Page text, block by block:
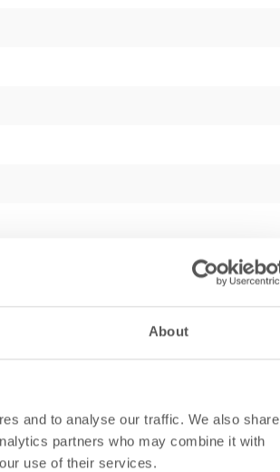
About
and to analyse our traffic. We also share
partners who may combine it with
use of their services.